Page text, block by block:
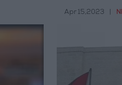
Apr 15,2023